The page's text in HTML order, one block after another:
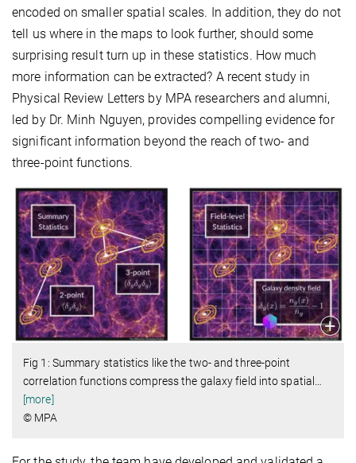
encoded on smaller spatial scales. In addition, they do not
tell us where in the maps to look further, should some
surprising result turn up in these statistics. How much
more information can be extracted? A recent study in
Physical Review Letters by MPA researchers and alumni,
led by Dr. Minh Nguyen, provides compelling evidence for
significant information beyond the reach of two- and
three-point functions.
Fig 1: Summary statistics like the two- and three-point
correlation functions compress the galaxy field into spatial
[more]
© MPA